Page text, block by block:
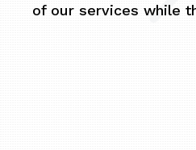
of our services while